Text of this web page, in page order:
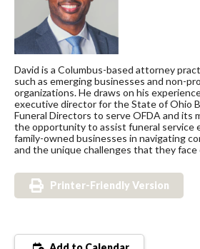
David is a Columbus-based attorney
such as emerging businesses and non-
organizations. He draws on his
executive director for the State of Ohio
Funeral Directors to serve OFDA and its
the opportunity to assist funeral service
family-owned businesses in navigating
and the unique challenges that they face
Printer-Friendly Version